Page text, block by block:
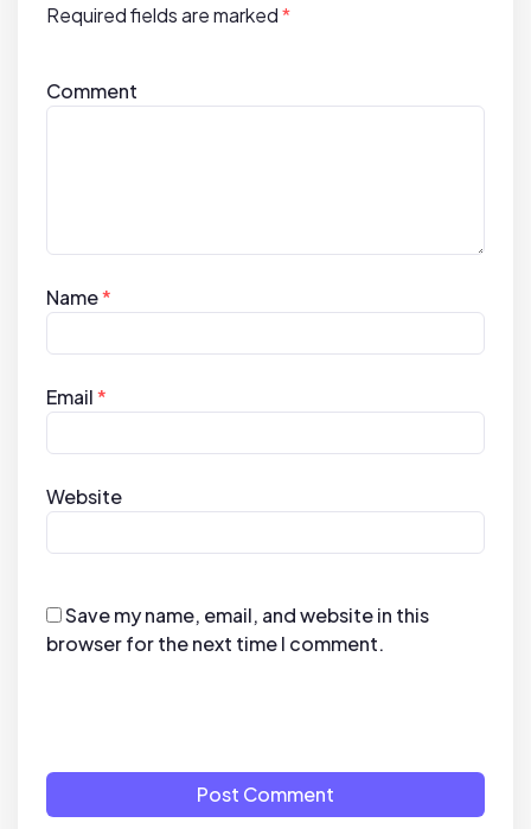
Required fields are marked*
Comment
Name*
Email*
Website
Save my name, email, and website in this
browser for the next time I comment.
Post Comment